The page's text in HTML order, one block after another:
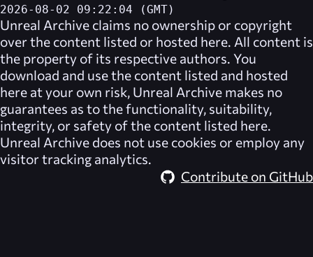
2026-08-02 09:22:04 (GMT)
Unreal Archive claims no ownership or copyright
over the content listed or hosted here. All content is
the property of its respective authors. You
download and use the content listed and hosted
here at your own risk, Unreal Archive makes no
guarantees as to the functionality, suitability,
integrity, or safety of the content listed here.
Unreal Archive does not use cookies or employ any
visitor tracking analytics.
Contribute on GitHub